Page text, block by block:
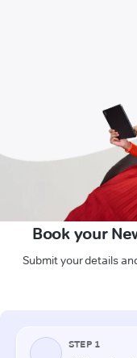
Book your
Submit your details